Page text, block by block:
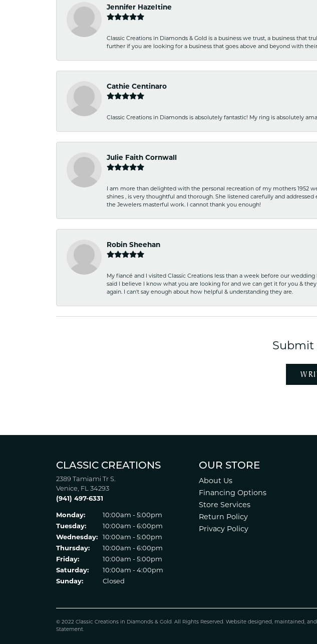
Jennifer Hazeltine
Classic Creations in Diamonds & Gold is a business we trust, a business
further if you are looking for a business that goes above and beyond with
Cathie Centinaro
Classic Creations in Diamonds is absolutely fantastic! My ring is absolutely
Julie Faith Cornwall
I am more than delighted with the personal recreation of my mothers 1952
shines , is very thoughtful and thorough. She listened carefully and
the Jewelers masterful work. I cannot thank you enough!
Robin Sheehan
My fiancé and I visited Classic Creations less than a week before our
said I believe I know what you are looking for and we can get it for you &
again. I can't say enough about how helpful & understanding they are.
Submit
CLASSIC CREATIONS
2389 Tamiami Tr S.
Venice, FL 34293
(941) 497-6331
Monday:
10:00am - 5:00pm
Tuesday:
10:00am - 6:00pm
Wednesday:
10:00am - 5:00pm
Thursday:
10:00am - 6:00pm
Friday:
10:00am - 5:00pm
Saturday:
10:00am - 4:00pm
Sunday:
Closed
OUR STORE
About Us
Financing Options
Store Services
Return Policy
Privacy Policy
© 2022 Classic Creations in Diamonds & Gold. All Rights Reserved. Website designed, maintained,
Statement.